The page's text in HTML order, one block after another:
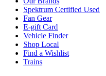
Spektrum Certified Used
Fan Gear
E-gift Card
Vehicle Finder
Shop Local
Find a Wishlist
Trains